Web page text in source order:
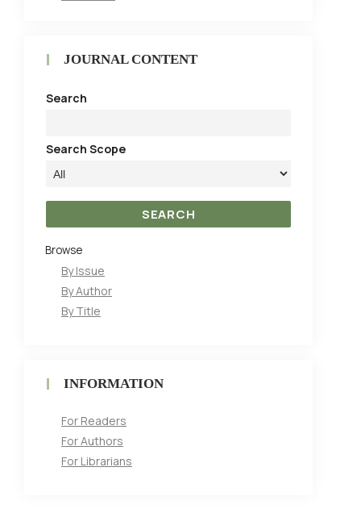
JOURNAL CONTENT
Search
Search Scope
Browse
By Issue
By Author
By Title
INFORMATION
For Readers
For Authors
For Librarians